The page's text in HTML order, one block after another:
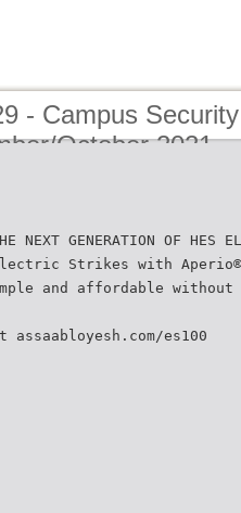
- Campus
October 2021
NEXT GENERATION OF HES
Strikes with Aperio®
and affordable
assaabloyesh.com/es100